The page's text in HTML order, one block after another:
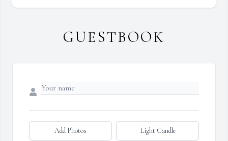
GUESTBOOK
Add Photos Light Candle